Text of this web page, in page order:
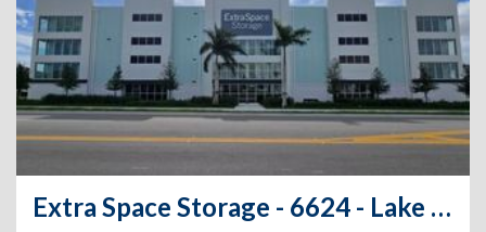
Extra Space Storage - 6624 - Lake Park - Watertower Rd